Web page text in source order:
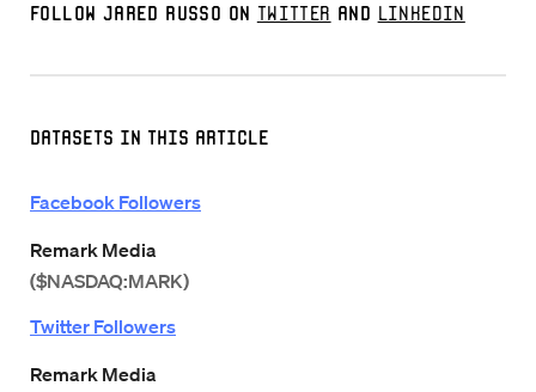
Datasets in this Article
Facebook Followers
Remark Media
($NASDAQ:MARK)
Twitter Followers
Remark Media
Follow Jared Russo on Twitter and LinkedIn